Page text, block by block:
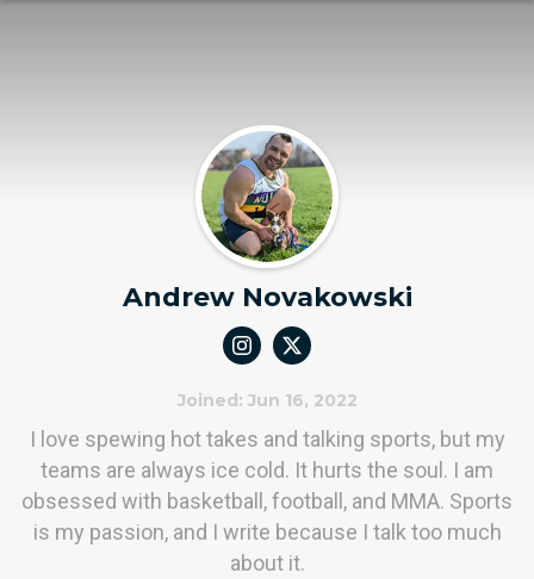
Andrew Novakowski
Joined: Jun 16, 2022
I love spewing hot takes and talking sports, but my
teams are always ice cold. It hurts the soul. I am
obsessed with basketball, football, and MMA. Sports
is my passion, and I write because I talk too much
about it.